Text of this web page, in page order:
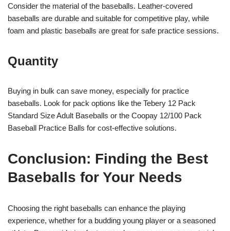
Consider the material of the baseballs. Leather-covered
baseballs are durable and suitable for competitive play, while
foam and plastic baseballs are great for safe practice sessions.
Quantity
Buying in bulk can save money, especially for practice
baseballs. Look for pack options like the Tebery 12 Pack
Standard Size Adult Baseballs or the Coopay 12/100 Pack
Baseball Practice Balls for cost-effective solutions.
Conclusion: Finding the Best
Baseballs for Your Needs
Choosing the right baseballs can enhance the playing
experience, whether for a budding young player or a seasoned